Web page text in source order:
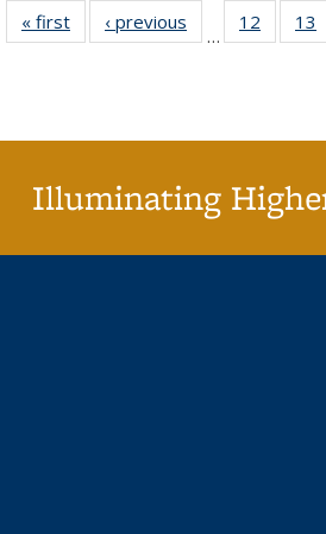
« first
Full listing
table:
‹ previous
Full listing
table:
…
12
of 40
listing
13
Illuminating